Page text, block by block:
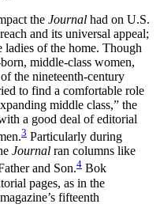
the Journal had on U.S.
and its universal appeal;
ladies of the home. Though
middle-class women,
the nineteenth-century
to find a comfortable role
middle class,” the
a good deal of editorial
3 Particularly during
Journal ran columns like
and Son.4 Bok
pages, as in the
fifteenth